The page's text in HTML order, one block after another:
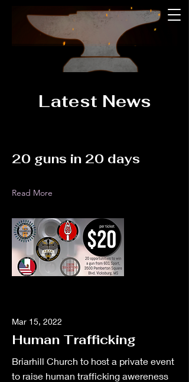
Latest News
20 guns in 20 days
Read More
Mar 15, 2022
Human Trafficking
Briarhill Church to host a private event
to raise human trafficking awereness